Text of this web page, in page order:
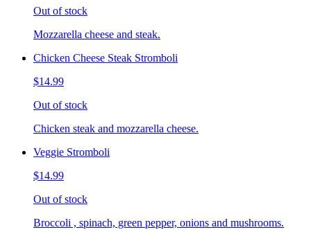
Out of stock
Mozzarella cheese and steak.
Chicken Cheese Steak Stromboli
$14.99
Out of stock
Chicken steak and mozzarella cheese.
Veggie Stromboli
$14.99
Out of stock
Broccoli , spinach, green pepper, onions and mushrooms.